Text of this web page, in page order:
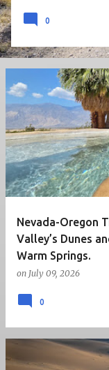
independent
0
Nevada-Oregon
Valley’s Dunes
Warm Springs.
on July 09, 2026
0